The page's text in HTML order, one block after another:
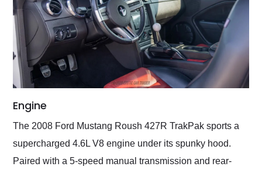
Engine
The 2008 Ford Mustang Roush 427R TrakPak sports a
supercharged 4.6L V8 engine under its spunky hood.
Paired with a 5-speed manual transmission and rear-